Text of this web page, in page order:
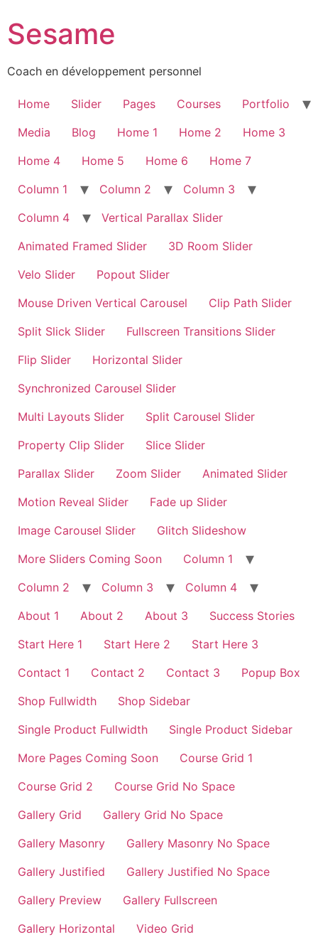
Sesame
Coach en développement personnel
Home Slider Pages Courses
Portfolio
Media
Blog Home 1 Home 2
Home 3
Home 4
Home 5 Home 6
Home 7
Column 1
Column 2
Column 3
Column 4
Vertical Parallax Slider
Animated Framed Slider
3D Room Slider
Velo Slider
Popout Slider
Mouse Driven Vertical Carousel
Clip Path Slider
Split Slick Slider
Fullscreen Transitions Slider
Flip Slider
Horizontal Slider
Synchronized Carousel Slider
Multi Layouts Slider
Split Carousel Slider
Property Clip Slider
Slice Slider
Parallax Slider
Zoom Slider
Animated Slider
Motion Reveal Slider
Fade up Slider
Image Carousel Slider
Glitch Slideshow
More Sliders Coming Soon
Column 1
Column 2
Column 3
Column 4
About 1
About 2 About 3
Success Stories
Start Here 1
Start Here 2
Start Here 3
Contact 1
Contact 2 Contact 3
Popup Box
Shop Fullwidth
Shop Sidebar
Single Product Fullwidth
Single Product Sidebar
More Pages Coming Soon
Course Grid 1
Course Grid 2
Course Grid No Space
Gallery Grid
Gallery Grid No Space
Gallery Masonry
Gallery Masonry No Space
Gallery Justified
Gallery Justified No Space
Gallery Preview
Gallery Fullscreen
Gallery Horizontal
Video Grid